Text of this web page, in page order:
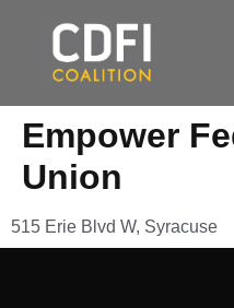
Empower
Union
515 Erie Blvd W, Syracuse